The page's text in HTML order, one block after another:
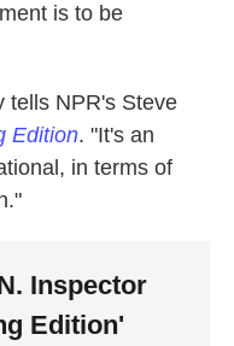
is to be
tells NPR's Steve
Edition. "It's an
in terms of
Inspector
Edition'